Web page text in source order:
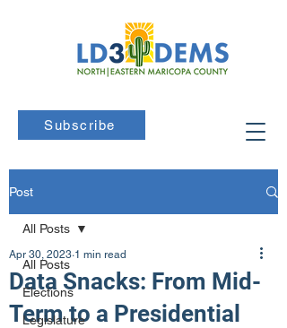
Subscribe
Post
All Posts
Elections
Legislature
All Posts
Data Snacks: From Mid-
Term to a Presidential
Apr 30, 2023 1 min read